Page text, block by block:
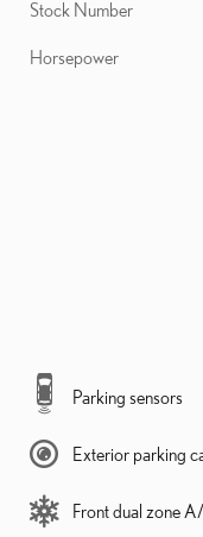
Stock Number
Horsepower
Parking sensors
Exterior parking
Front dual zone